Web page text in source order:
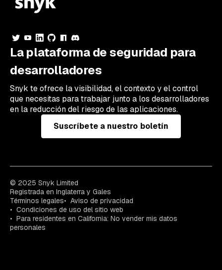
La plataforma de seguridad para
desarrolladores
Snyk te ofrece la visibilidad, el contexto y el control
que necesitas para trabajar junto a los desarrolladores
en la reducción del riesgo de las aplicaciones.
Suscríbete a nuestro boletín
© 2025 Snyk Limited
Registrada en Inglaterra y Gales
Términos legales
Aviso de privacidad
Condiciones de uso del sitio web
Para residentes en California: No vender mis datos
personales